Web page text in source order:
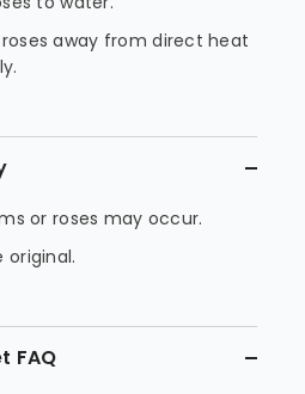
away from direct heat
or roses may occur.
original.
FAQ